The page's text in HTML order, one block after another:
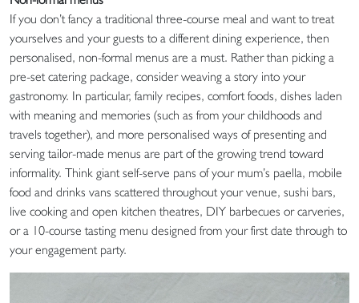
If you don’t fancy a traditional three-course meal and want to treat
yourselves and your guests to a different dining experience, then
personalised, non-formal menus are a must. Rather than picking a
pre-set catering package, consider weaving a story into your
gastronomy. In particular, family recipes, comfort foods, dishes laden
with meaning and memories (such as from your childhoods and
travels together), and more personalised ways of presenting and
serving tailor-made menus are part of the growing trend toward
informality. Think giant self-serve pans of your mum’s paella, mobile
food and drinks vans scattered throughout your venue, sushi bars,
live cooking and open kitchen theatres, DIY barbecues or carveries,
or a 10-course tasting menu designed from your first date through to
your engagement party.